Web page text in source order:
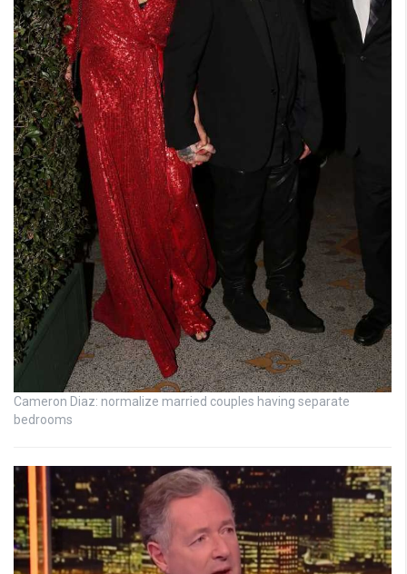
Cameron Diaz: normalize married couples having separate
bedrooms